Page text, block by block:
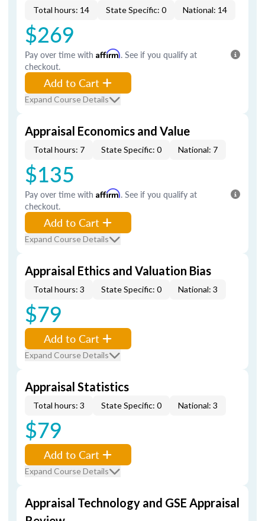
Total hours: 14 State Specific: 0 National: 14
$269
Pay over time with Affirm. See if you qualify at
checkout.
Add to Cart
Expand Course Details
Appraisal Economics and Value
Total hours: 7 State Specific: 0 National: 7
$135
Pay over time with Affirm. See if you qualify at
checkout.
Add to Cart
Expand Course Details
Appraisal Ethics and Valuation Bias
Total hours: 3 State Specific: 0 National: 3
$79
Add to Cart
Expand Course Details
Appraisal Statistics
Total hours: 3 State Specific: 0 National: 3
$79
Add to Cart
Expand Course Details
Appraisal Technology and GSE Appraisal